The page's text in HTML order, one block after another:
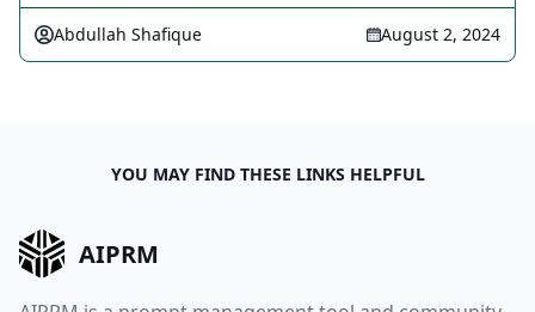
Abdullah Shafique August 2, 2024
YOU MAY FIND THESE LINKS HELPFUL
AIPRM